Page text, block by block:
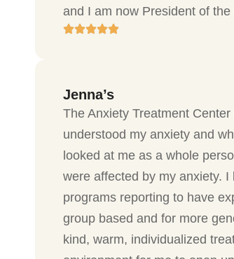
and I am now President of
Jenna’s
The Anxiety Treatment
understood my anxiety and
looked at me as a whole
were affected by my anxiety.
programs reporting to have
group based and for more
kind, warm, individualized